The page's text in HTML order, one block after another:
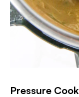
Pressure Cook